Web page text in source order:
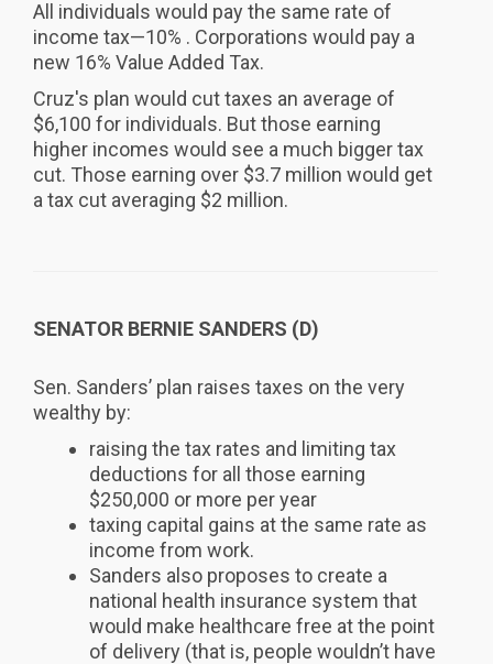
All individuals would pay the same rate of
income tax—10% . Corporations would pay a
new 16% Value Added Tax.
Cruz's plan would cut taxes an average of
$6,100 for individuals. But those earning
higher incomes would see a much bigger tax
cut. Those earning over $3.7 million would get
a tax cut averaging $2 million.
SENATOR BERNIE SANDERS (D)
Sen. Sanders’ plan raises taxes on the very
wealthy by:
raising the tax rates and limiting tax
deductions for all those earning
$250,000 or more per year
taxing capital gains at the same rate as
income from work.
Sanders also proposes to create a
national health insurance system that
would make healthcare free at the point
of delivery (that is, people wouldn’t have